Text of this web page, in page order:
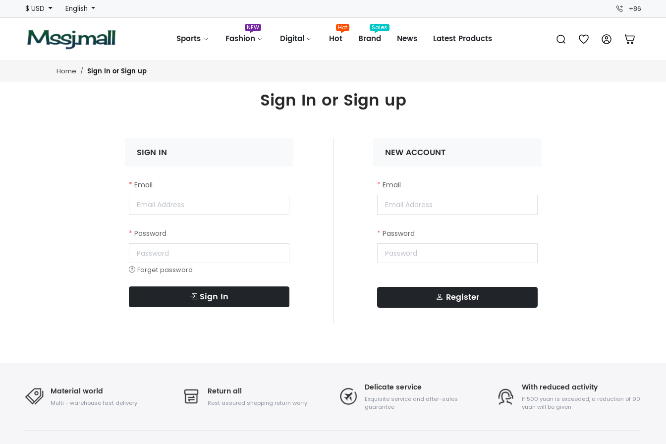
$ USD English +86
Sports Fashion
NEW
Digital Hot
Hot
Brand
Sales
News Latest Products
Home Sign In or Sign up
Sign In or Sign up
SIGN IN
Email
Password
Forget password
Sign In
NEW ACCOUNT
Email
Password
Register
Material world
Multi - warehouse fast delivery
Return all
Rest assured shopping return worry
Delicate service
Exquisite service and after-sales
guarantee
With reduced activity
If 500 yuan is exceeded, a reduction of 90
yuan will be given